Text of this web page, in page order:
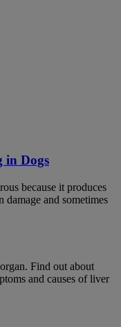
in Dogs
because it produces
damage and sometimes
Find out about
and causes of liver